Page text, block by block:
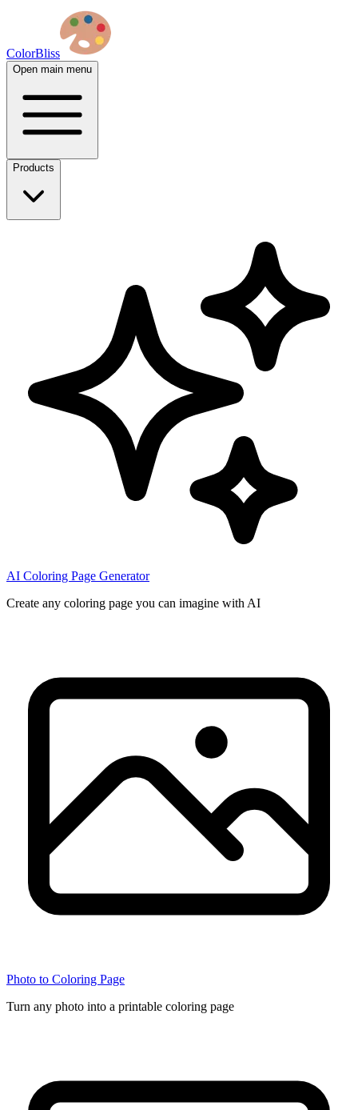
ColorBliss
Open main menu
Products
AI Coloring Page Generator
Create any coloring page you can imagine with AI
Photo to Coloring Page
Turn any photo into a printable coloring page